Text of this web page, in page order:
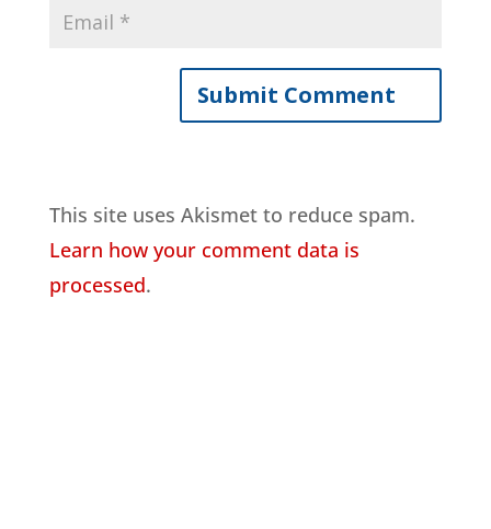
This site uses Akismet to reduce spam.
Learn how your comment data is
processed.